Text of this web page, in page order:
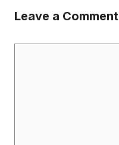
Leave a Comment